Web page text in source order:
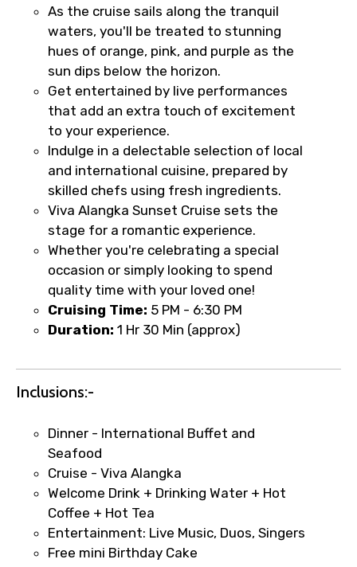
Fast-Track Booking Support – Only
1.55 USD
Your booking is handled on priority with
faster confirmation than standard
requests.
As the cruise sails along the tranquil
waters, you'll be treated to stunning
hues of orange, pink, and purple as the
sun dips below the horizon.
Get entertained by live performances
that add an extra touch of excitement
to your experience.
Indulge in a delectable selection of local
and international cuisine, prepared by
skilled chefs using fresh ingredients.
Viva Alangka Sunset Cruise sets the
stage for a romantic experience.
Whether you're celebrating a special
occasion or simply looking to spend
quality time with your loved one!
Cruising Time: 5 PM - 6:30 PM
Duration: 1 Hr 30 Min (approx)
Inclusions:-
Dinner - International Buffet and
Seafood
Cruise - Viva Alangka
Welcome Drink + Drinking Water + Hot
Coffee + Hot Tea
Entertainment: Live Music, Duos, Singers
Free mini Birthday Cake